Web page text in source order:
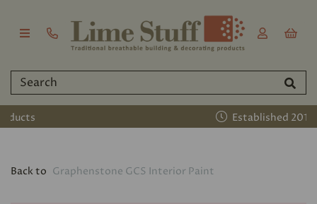
Back to Graphenstone GCS Interior Paint